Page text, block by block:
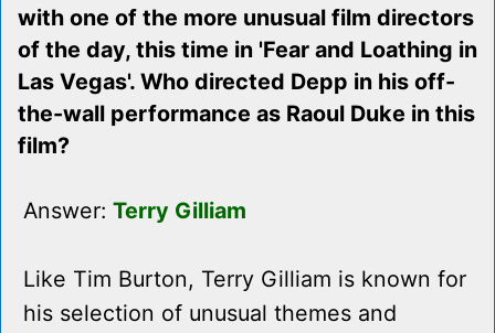
with one of the more unusual film directors
of the day, this time in 'Fear and Loathing in
Las Vegas'. Who directed Depp in his off-
the-wall performance as Raoul Duke in this
film?
Answer: Terry Gilliam
Like Tim Burton, Terry Gilliam is known for
his selection of unusual themes and